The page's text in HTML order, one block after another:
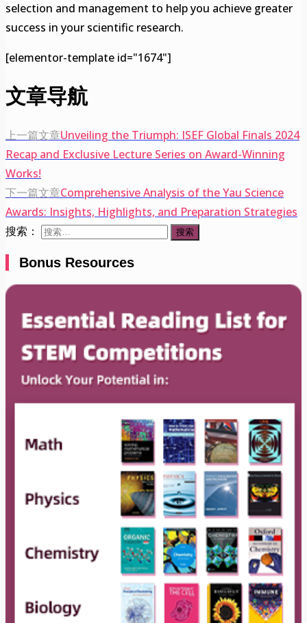
selection and management to help you achieve greater
success in your scientific research.
[elementor-template id="1674"]
文章导航
上一篇文章Unveiling the Triumph: ISEF Global Finals 2024
Recap and Exclusive Lecture Series on Award-Winning
Works!
下一篇文章Comprehensive Analysis of the Yau Science
Awards: Insights, Highlights, and Preparation Strategies
搜索：
Bonus Resources